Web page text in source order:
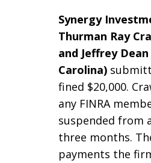
Synergy
Thurman Ray
and Jeffrey
Carolina)
fined $20,000.
any FINRA
suspended from
three months.
payments the